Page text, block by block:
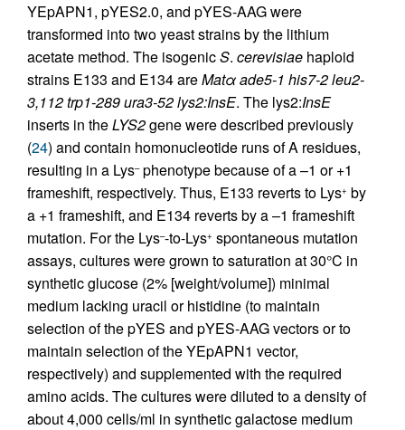
YEpAPN1, pYES2.0, and pYES-AAG were
transformed into two yeast strains by the lithium
acetate method. The isogenicS. cerevisiae haploid
strains E133 and E134 areMatα ade5-1 his7-2 leu2-
3,112 trp1-289 ura3-52 lys2:InsE. The lys2:InsE
inserts in theLYS2gene were described previously
(24) and contain homonucleotide runs of A residues,
resulting in a Lys–phenotype because of a –1 or +1
frameshift, respectively. Thus, E133 reverts to Lys+ by
a +1 frameshift, and E134 reverts by a –1 frameshift
mutation. For the Lys–-to-Lys+ spontaneous mutation
assays, cultures were grown to saturation at 30°C in
synthetic glucose (2% [weight/volume]) minimal
medium lacking uracil or histidine (to maintain
selection of the pYES and pYES-AAG vectors or to
maintain selection of the YEpAPN1 vector,
respectively) and supplemented with the required
amino acids. The cultures were diluted to a density of
about 4,000 cells/ml in synthetic galactose medium